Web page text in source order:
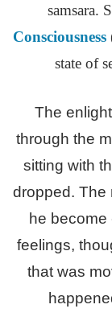
samsara.
Consciousness
state of
The
through the
sitting with
dropped. The
he
feelings,
that was